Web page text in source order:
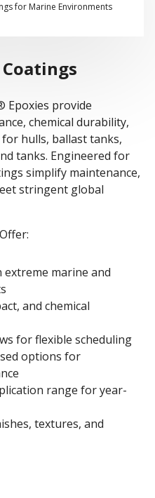
for Marine Environments
Epoxies provide
chemical durability,
hulls, ballast tanks,
tanks. Engineered for
simplify maintenance,
stringent global
marine and
and chemical
for flexible scheduling
options for
range for year-
textures, and